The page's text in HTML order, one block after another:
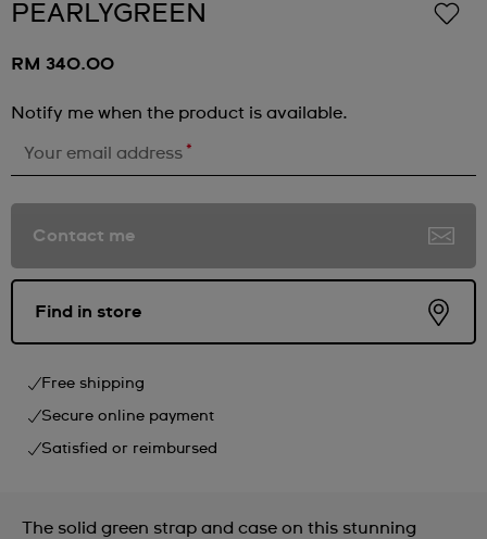
PEARLYGREEN
RM 340.00
Notify me when the product is available.
Your email address *
Contact me
Find in store
Free shipping
Secure online payment
Satisfied or reimbursed
The solid green strap and case on this stunning